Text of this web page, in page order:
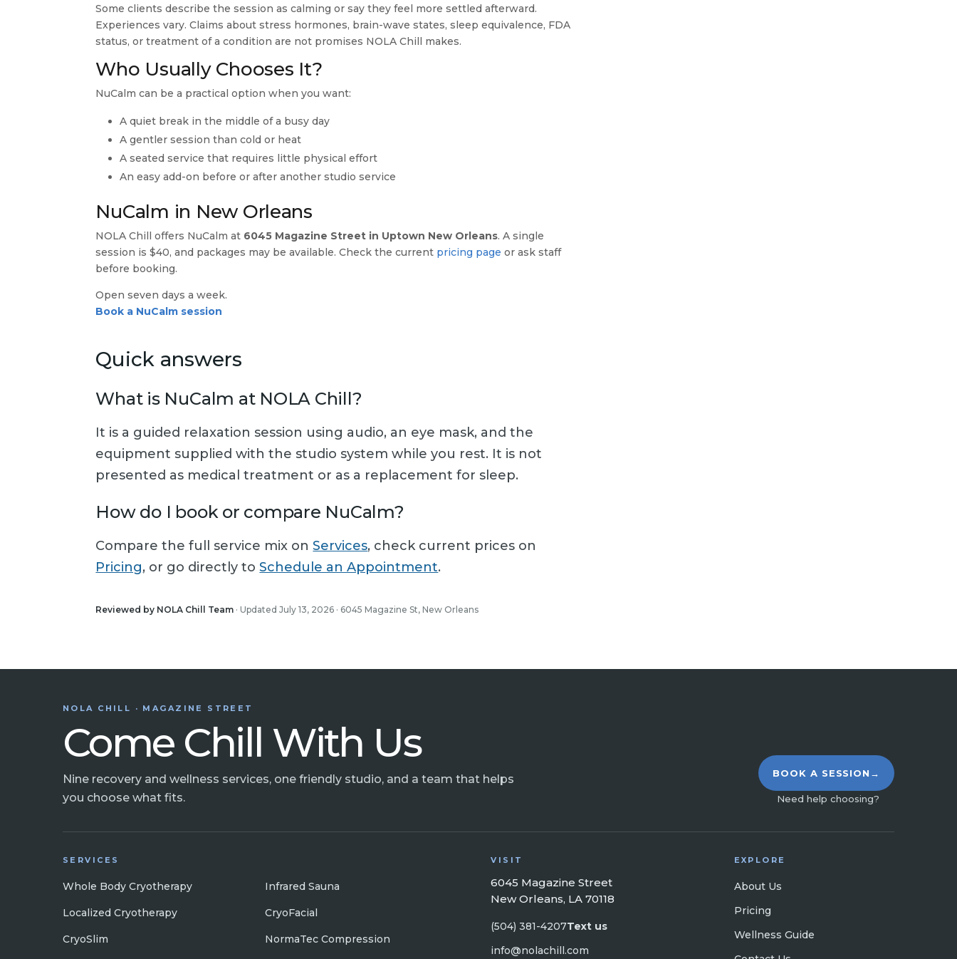
Some clients describe the session as calming or say they feel more settled afterward.
Experiences vary. Claims about stress hormones, brain-wave states, sleep equivalence, FDA
status, or treatment of a condition are not promises NOLA Chill makes.
Who Usually Chooses It?
NuCalm can be a practical option when you want:
A quiet break in the middle of a busy day
A gentler session than cold or heat
A seated service that requires little physical effort
An easy add-on before or after another studio service
NuCalm in New Orleans
NOLA Chill offers NuCalm at 6045 Magazine Street in Uptown New Orleans. A single
session is $40, and packages may be available. Check the current pricing page or ask staff
before booking.
Open seven days a week.
Book a NuCalm session
Quick answers
What is NuCalm at NOLA Chill?
It is a guided relaxation session using audio, an eye mask, and the
equipment supplied with the studio system while you rest. It is not
presented as medical treatment or as a replacement for sleep.
How do I book or compare NuCalm?
Compare the full service mix onServices, check current prices on
Pricing, or go directly toSchedule an Appointment.
Reviewed by NOLA Chill Team · Updated July 13, 2026 · 6045 Magazine St, New Orleans
NOLA CHILL · MAGAZINE STREET
Come Chill With Us
Nine recovery and wellness services, one friendly studio, and a team that helps
you choose what fits.
BOOK A SESSION →
Need help choosing?
SERVICES
Whole Body Cryotherapy Infrared Sauna
Localized Cryotherapy CryoFacial
CryoSlim NormaTec Compression
VISIT
6045 Magazine Street
New Orleans, LA 70118
(504) 381-4207Text us
info@nolachill.com
EXPLORE
About Us
Pricing
Wellness Guide